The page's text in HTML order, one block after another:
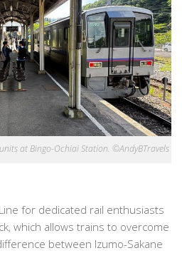
at Bingo-Ochiai Station. ©AndyBTravels
for dedicated rail enthusiasts
which allows trains to overcome
between Izumo-Sakane